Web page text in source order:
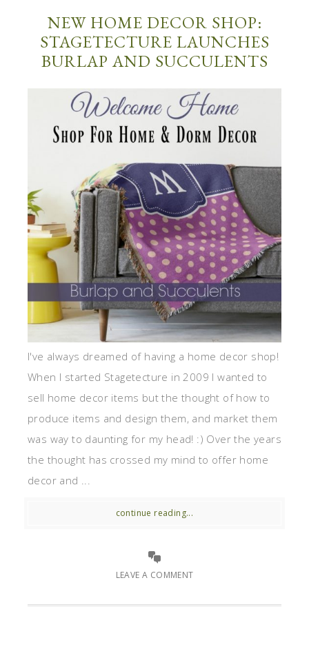
NEW HOME DECOR SHOP:
STAGETECTURE LAUNCHES
BURLAP AND SUCCULENTS
I've always dreamed of having a home decor shop!
When I started Stagetecture in 2009 I wanted to
sell home decor items but the thought of how to
produce items and design them, and market them
was way to daunting for my head! :) Over the years
the thought has crossed my mind to offer home
decor and ...
continue reading...
LEAVE A COMMENT